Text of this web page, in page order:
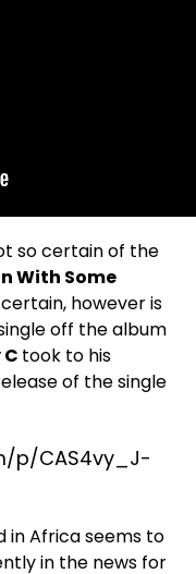
so certain of the
With Some
however is
off the album
took to his
of the single
p/CAS4vy_J-
in Africa seems to
in the news for